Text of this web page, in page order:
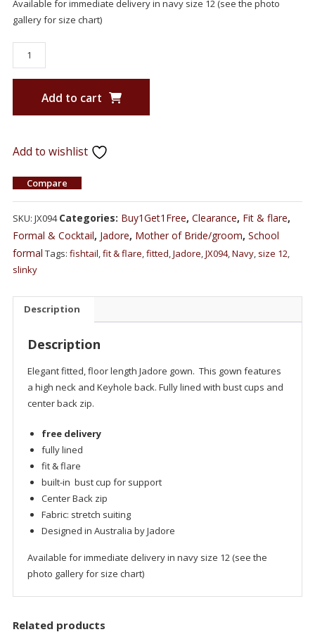
Available for immediate delivery in navy size 12 (see the photo
gallery for size chart)
Add to cart
Add to wishlist
Compare
SKU: JX094 Categories: Buy1Get1Free, Clearance, Fit & flare,
Formal & Cocktail, Jadore, Mother of Bride/groom, School
formal Tags: fishtail,fit & flare,fitted,Jadore,JX094,Navy, size 12,
slinky
Description
Description
Elegant fitted, floor length Jadore gown. This gown features
a high neck and Keyhole back. Fully lined with bust cups and
center back zip.
free delivery
fully lined
fit & flare
built-in bust cup for support
Center Back zip
Fabric: stretch suiting
Designed in Australia by Jadore
Available for immediate delivery in navy size 12 (see the
photo gallery for size chart)
Related products